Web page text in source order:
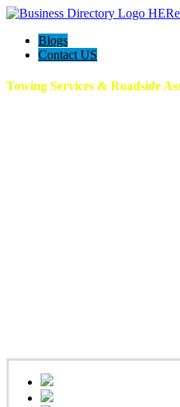
Blogs
Contact US
Towing Services & Roadside